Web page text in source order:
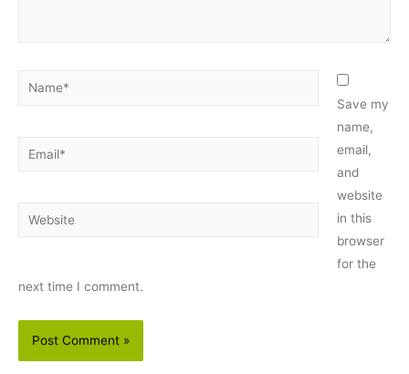
Name*
Email*
Website
Save my
name,
email,
and
website
in this
browser
for the
next time I comment.